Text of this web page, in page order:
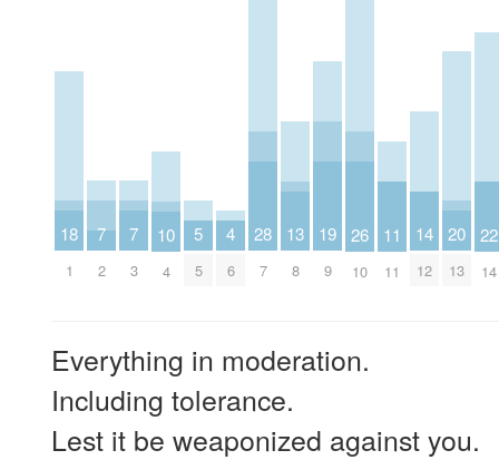
18
1
7
2
7
3
10
4
5
5
4
6
28
7
13
8
19
9
26
10
11
11
14
12
20
13
22
14
Everything in moderation.
Including tolerance.
Lest it be weaponized against you.